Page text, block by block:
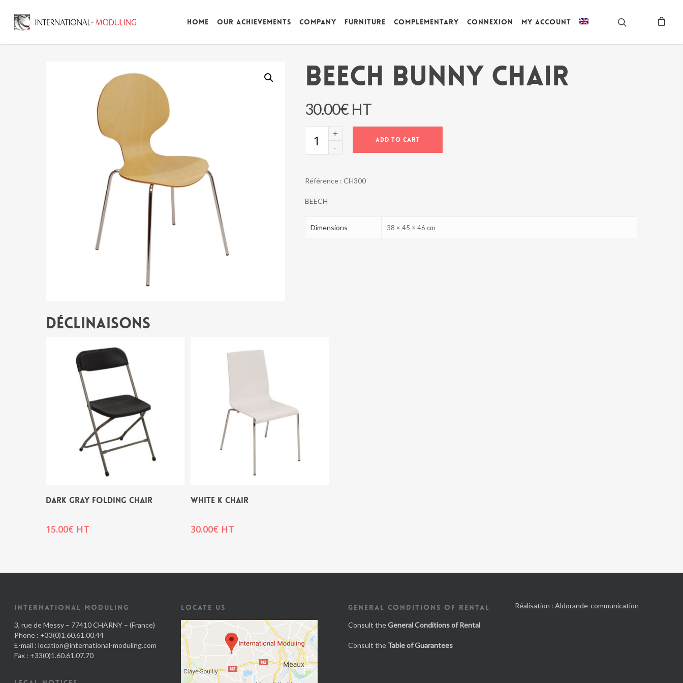
Home Our achievements Company Furniture Complementary Connexion My account
BEECH BUNNY CHAIR
30.00€ HT
BUNNY
ADD TO CART
Référence : CH300
BEECH
Dimensions 38 × 45 × 46 cm
Déclinaisons
DARK GRAY FOLDING CHAIR
15.00€ HT
WHITE K CHAIR
30.00€ HT
INTERNATIONAL MODULING
3, rue de Messy – 77410 CHARNY – (France)
Phone : +33(0)1.60.61.00.44
E-mail : location@international-moduling.com
Fax : +33(0)1.60.61.07.70
LOCATE US GENERAL CONDITIONS OF RENTAL
Consult theGeneral Conditions of Rental
Consult the Table of Guarantees
Réalisation :Aldorande-communication